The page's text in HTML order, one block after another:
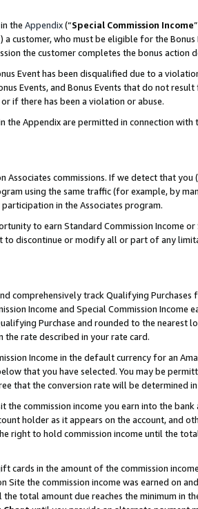
the Appendix(“Special Commission Income
a customer, who must be eligible for the
the customer completes the bonus action
Event has been disqualified due to a
Events, and Bonus Events that do not
if there has been a violation or abuse.
the Appendix are permitted in connection
Associates commissions. If we detect that
using the same traffic (for example, by
in the Associates program.
to earn Standard Commission Income
discontinue or modify all or part of any
comprehensively track Qualifying
Income and Special Commission Income
Purchase and rounded to the nearest
rate described in your rate card.
Income in the default currency for an
that you have selected. You may be
that the conversion rate will be determined
the commission income you earn into the
holder as it appears on the account, and
right to hold commission income until the
cards in the amount of the commission
the commission income was earned on
total amount due reaches the minimum in